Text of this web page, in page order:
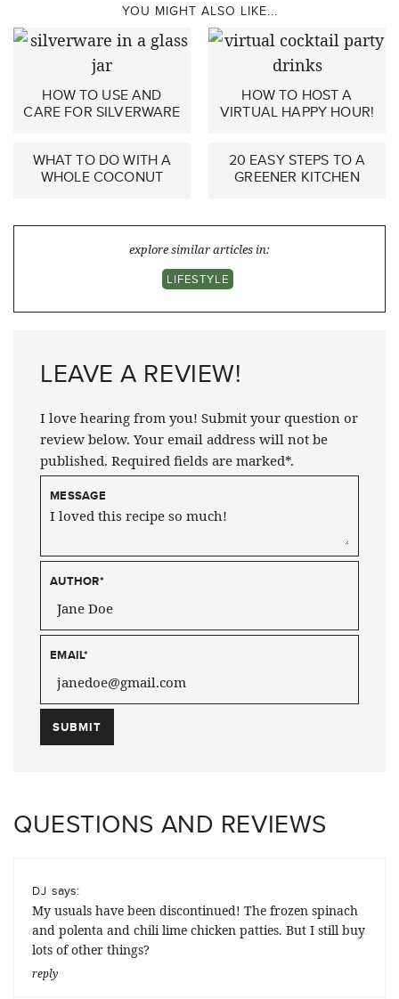
YOU MIGHT ALSO LIKE...
HOW TO USE AND
CARE FOR SILVERWARE
HOW TO HOST A
VIRTUAL HAPPY HOUR!
WHAT TO DO WITH A
WHOLE COCONUT
20 EASY STEPS TO A
GREENER KITCHEN
explore similar articles in:
LIFESTYLE
LEAVE A REVIEW!
I love hearing from you! Submit your question or
review below. Your email address will not be
published. Required fields are marked*.
MESSAGE
AUTHOR*
EMAIL*
QUESTIONS AND REVIEWS
DJ says:
My usuals have been discontinued! The frozen spinach
and polenta and chili lime chicken patties. But I still buy
lots of other things?
reply